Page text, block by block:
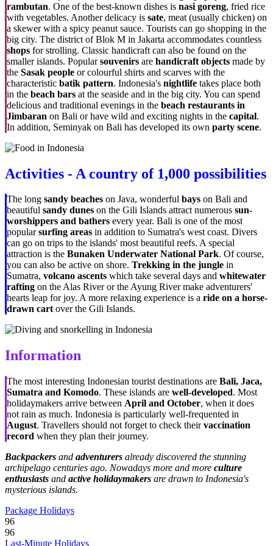
rambutan. One of the best-known dishes is nasi goreng, fried rice
with vegetables. Another delicacy is sate, meat (usually chicken) on
a skewer with a spicy peanut sauce. Tourists can go shopping in the
big city. The district of Blok M in Jakarta accommodates countless
shops for strolling. Classic handicraft can also be found on the
smaller islands. Popularsouvenirs are handicraft objects made by
the Sasak people or colourful shirts and scarves with the
characteristic batik pattern. Indonesia's nightlife takes place both
in the beach bars at the seaside and in the big city. You can spend
delicious and traditional evenings in the beach restaurants in
Jimbaran on Bali or have wild and exciting nights in the capital.
In addition, Seminyak on Bali has developed its own party scene.
Activities - A country of 1,000 possibilities
The long sandy beaches on Java, wonderful bays on Bali and
beautiful sandy dunes on the Gili Islands attract numerous sun-
worshippers and bathers every year. Bali is one of the most
popularsurfing areas in addition to Sumatra's west coast. Divers
can go on trips to the islands' most beautiful reefs. A special
attraction is the Bunaken Underwater National Park. Of course,
you can also be active on shore. Trekking in the jungle in
Sumatra, volcano ascents which take several days and whitewater
rafting on the Alas River or the Ayung River make adventurers'
hearts leap for joy. A more relaxing experience is a ride on a horse-
drawn cartover the Gili Islands.
Information
The most interesting Indonesian tourist destinations are Bali, Jaca,
Sumatra and Komodo. These islands are well-developed. Most
holidaymakers arrive between April and October, when it does
not rain as much. Indonesia is particularly well-frequented in
August. Travellers should not forget to check theirvaccination
record when they plan their journey.
Backpackers and adventurers already discovered the stunning
archipelago centuries ago. Nowadays more and more culture
enthusiasts and active holidaymakers are drawn to Indonesia's
mysterious islands.
Package Holidays
96
96
Last-Minute Holidays